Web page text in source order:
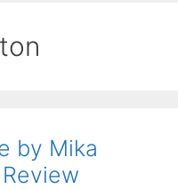
by Mika